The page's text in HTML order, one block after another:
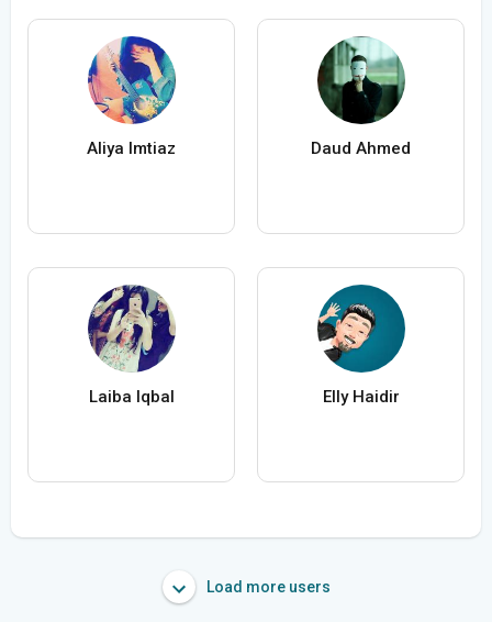
Aliya Imtiaz Daud Ahmed
Laiba Iqbal Elly Haidir
Load more users